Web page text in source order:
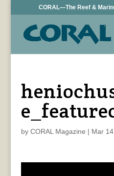
CORAL—The Reef &
by CORAL Magazine | Mar